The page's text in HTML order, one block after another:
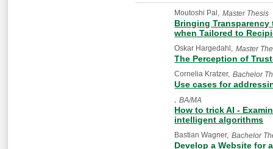
Moutoshi Pal Master Thesis
Bringing Transparency
when Tailored to
Oskar Hargedahl Master
The Perception of
Cornelia Kratzer Bachelor
Use cases for
BA/MA
How to trick AI -
intelligent algorithms
Bastian Wagner Bachelor
Develop a Website for